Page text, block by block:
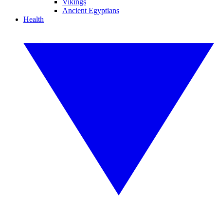
Vikings
Ancient Egyptians
Health